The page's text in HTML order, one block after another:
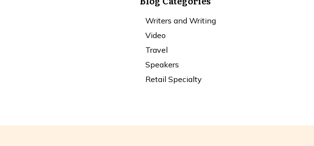
Writers and Writing
Video
Travel
Speakers
Retail Specialty